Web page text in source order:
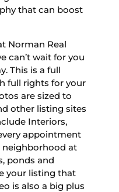
that can boost
Norman Real
can’t wait for you
This is a full
full rights for your
are sized to
other listing sites
Interiors,
appointment
neighborhood at
ponds and
your listing that
is also a big plus